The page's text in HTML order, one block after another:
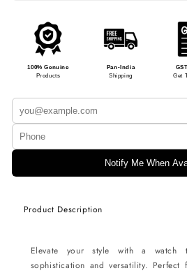
100% Genuine
Products
Pan-India
Shipping
Get
Notify Me When
Product Description
Elevate your style with a watch
sophistication and versatility.